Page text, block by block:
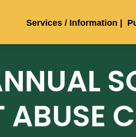
Services / Information
ABUSE